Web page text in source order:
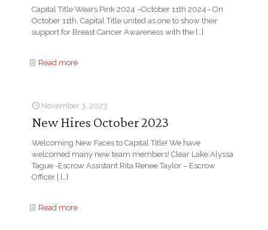
Capital Title Wears Pink 2024 –October 11th 2024– On
October 11th, Capital Title united as one to show their
support for Breast Cancer Awareness with the […]
Read more
November 3, 2023
New Hires October 2023
Welcoming New Faces to Capital Title! We have
welcomed many new team members! Clear Lake Alyssa
Tague -Escrow Assistant Rita Renee Taylor – Escrow
Officer |
[…]
Read more